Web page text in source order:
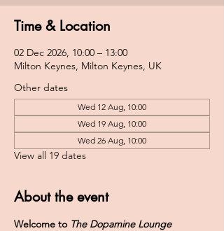
Time & Location
02 Dec 2026, 10:00 – 13:00
Milton Keynes, Milton Keynes, UK
Other dates
Wed 12 Aug, 10:00
Wed 19 Aug, 10:00
Wed 26 Aug, 10:00
View all 19 dates
About the event
Welcome to The Dopamine Lounge